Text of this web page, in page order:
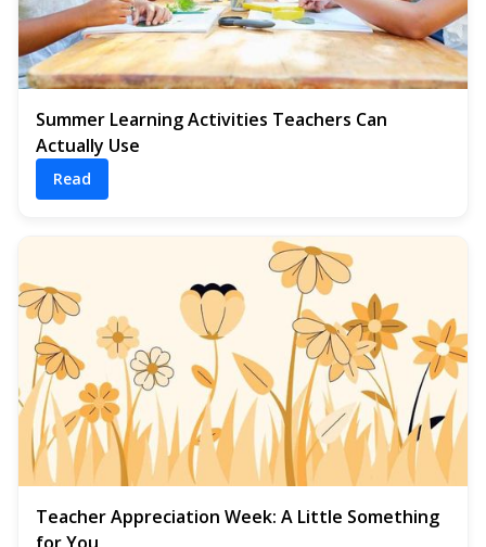
Summer Learning Activities Teachers Can
Actually Use
Read
Teacher Appreciation Week: A Little Something